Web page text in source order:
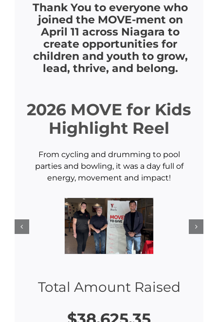
Thank You to everyone who
joined the MOVE-ment on
April 11 across Niagara to
create opportunities for
children and youth to grow,
lead, thrive, and belong.
2026 MOVE for Kids
Highlight Reel
From cycling and drumming to pool
parties and bowling, it was a day full of
energy, movement and impact!
Total Amount Raised